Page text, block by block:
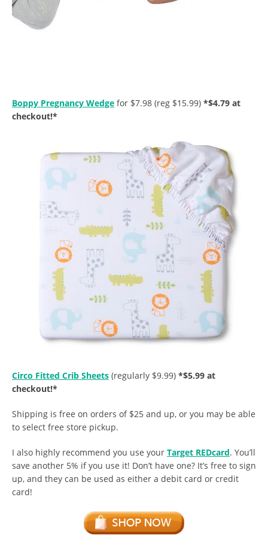
Boppy Pregnancy Wedge for $7.98 (reg $15.99) *$4.79 at
checkout!*
Circo Fitted Crib Sheets (regularly $9.99) *$5.99 at
checkout!*
Shipping is free on orders of $25 and up, or you may be able
to select free store pickup.
I also highly recommend you use your Target REDcard. You’ll
save another 5% if you use it! Don’t have one? It’s free to sign
up, and they can be used as either a debit card or credit
card!